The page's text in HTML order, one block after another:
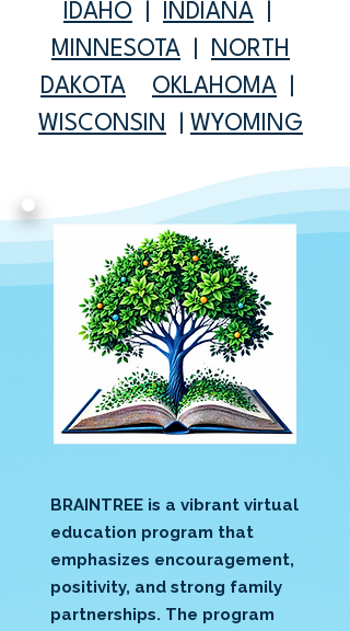
IDAHO INDIANA
MINNESOTA
NORTH
DAKOTA
OKLAHOMA
WISCONSIN
WYOMING
BRAINTREE is a vibrant virtual
education program that
emphasizes encouragement,
positivity, and strong family
partnerships. The program